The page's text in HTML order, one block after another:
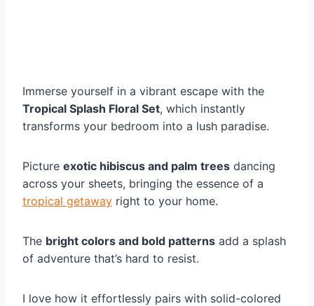
Immerse yourself in a vibrant escape with the
Tropical Splash Floral Set, which instantly
transforms your bedroom into a lush paradise.
Picture exotic hibiscus and palm trees dancing
across your sheets, bringing the essence of a
tropical getaway right to your home.
The bright colors and bold patterns add a splash
of adventure that’s hard to resist.
I love how it effortlessly pairs with solid-colored